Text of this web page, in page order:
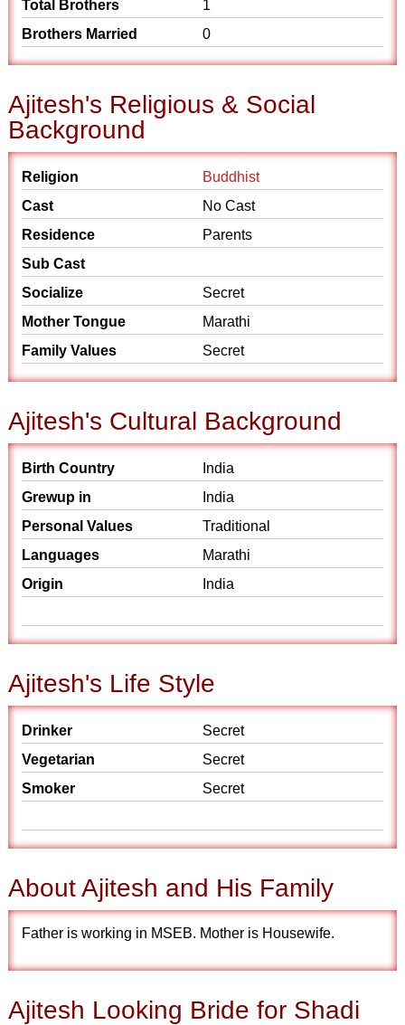
Total Brothers
1
Brothers Married
0
Ajitesh's Religious & Social
Background
Religion
Buddhist
Cast
No Cast
Residence
Parents
Sub Cast
Socialize
Secret
Mother Tongue
Marathi
Family Values
Secret
Ajitesh's Cultural Background
Birth Country
India
Grewup in
India
Personal Values
Traditional
Languages
Marathi
Origin
India
Ajitesh's Life Style
Drinker
Secret
Vegetarian
Secret
Smoker
Secret
About Ajitesh and His Family
Father is working in MSEB. Mother is Housewife.
Ajitesh Looking Bride for Shadi